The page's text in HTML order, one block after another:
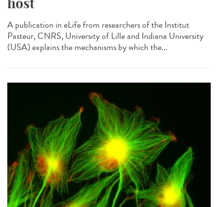
A publication in eLife from researchers of the Institut
Pasteur, CNRS, University of Lille and Indiana University
(USA) explains the mechanisms by which the...